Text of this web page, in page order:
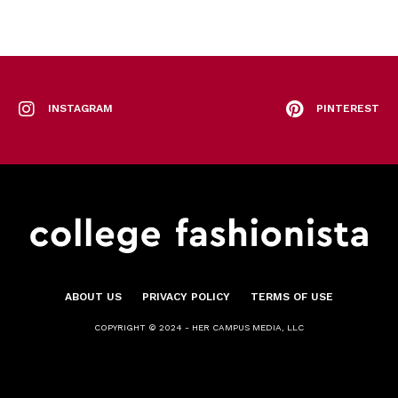
INSTAGRAM PINTEREST
ABOUT US PRIVACY POLICY TERMS OF USE
COPYRIGHT © 2024 - HER CAMPUS MEDIA, LLC